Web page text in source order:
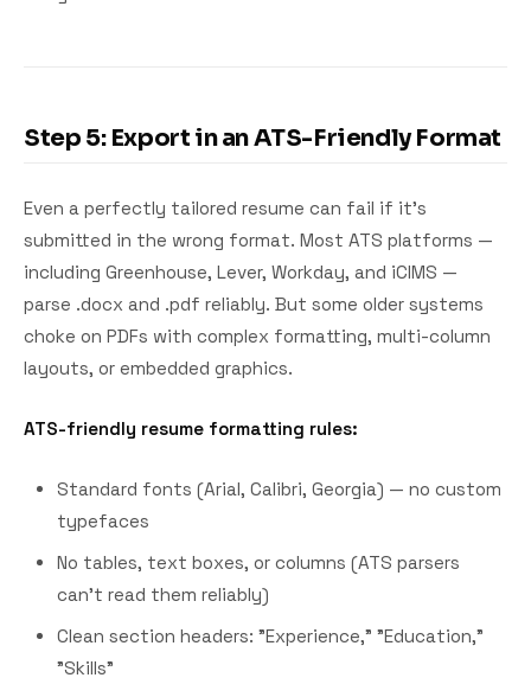
Step 5: Export in an ATS-Friendly Format
Even a perfectly tailored resume can fail if it's
submitted in the wrong format. Most ATS platforms —
including Greenhouse, Lever, Workday, and iCIMS —
parse .docx and .pdf reliably. But some older systems
choke on PDFs with complex formatting, multi-column
layouts, or embedded graphics.
ATS-friendly resume formatting rules:
Standard fonts (Arial, Calibri, Georgia) — no custom
typefaces
No tables, text boxes, or columns (ATS parsers
can't read them reliably)
Clean section headers: "Experience," "Education,"
"Skills"